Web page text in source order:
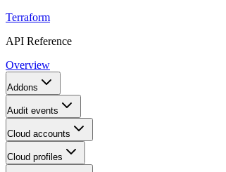
Terraform
API Reference
Overview
Addons
Audit events
Cloud accounts
Cloud profiles